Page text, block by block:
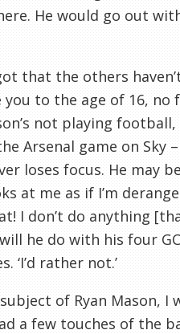
He would go out
that the others
to the age of 16, no
not playing
Arsenal game on Sky
loses focus. He may
at me as if I’m
I don’t do anything
will he do with his four
‘I’d rather not.’
of Ryan Mason,
a few touches of the